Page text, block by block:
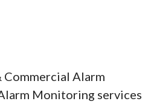
Alarm
Monitoring services